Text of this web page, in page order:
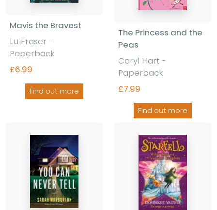
Mavis the Bravest
Lu Fraser -
Paperback
£6.99
Find out more
The Princess and the
Peas
Caryl Hart -
Paperback
£7.99
Find out more